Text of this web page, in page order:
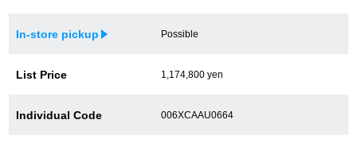
In-store pickup Possible
List Price 1,174,800 yen
Individual Code 006XCAAU0664